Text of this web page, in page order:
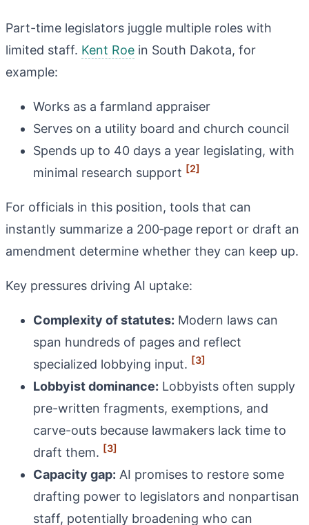
Part-time legislators juggle multiple roles with
limited staff. Kent Roe in South Dakota, for
example:
Works as a farmland appraiser
Serves on a utility board and church council
Spends up to 40 days a year legislating, with
minimal research support [2]
For officials in this position, tools that can
instantly summarize a 200‑page report or draft an
amendment determine whether they can keep up.
Key pressures driving AI uptake:
Complexity of statutes: Modern laws can
span hundreds of pages and reflect
specialized lobbying input. [3]
Lobbyist dominance: Lobbyists often supply
pre-written fragments, exemptions, and
carve-outs because lawmakers lack time to
draft them. [3]
Capacity gap: AI promises to restore some
drafting power to legislators and nonpartisan
staff, potentially broadening who can